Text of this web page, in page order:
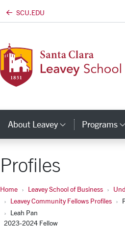
SCU.EDU
About Leavey Category
Programs
Profiles
Home Leavey School of Business
Leavey Community Fellows Profiles
Leah Pan
2023-2024 Fellow